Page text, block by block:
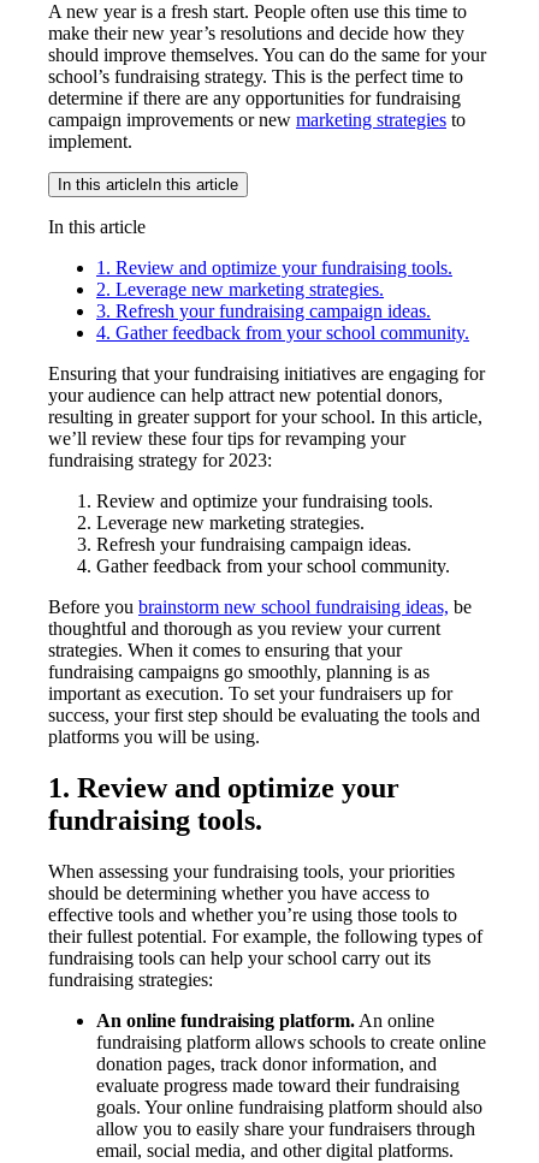
A new year is a fresh start. People often use this time to
make their new year’s resolutions and decide how they
should improve themselves. You can do the same for your
school’s fundraising strategy. This is the perfect time to
determine if there are any opportunities for fundraising
campaign improvements or new marketing strategies to
implement.
In this article In this article
In this article
1. Review and optimize your fundraising tools.
2. Leverage new marketing strategies.
3. Refresh your fundraising campaign ideas.
4. Gather feedback from your school community.
Ensuring that your fundraising initiatives are engaging for
your audience can help attract new potential donors,
resulting in greater support for your school. In this article,
we’ll review these four tips for revamping your
fundraising strategy for 2023:
Review and optimize your fundraising tools.
Leverage new marketing strategies.
Refresh your fundraising campaign ideas.
Gather feedback from your school community.
Before you brainstorm new school fundraising ideas, be
thoughtful and thorough as you review your current
strategies. When it comes to ensuring that your
fundraising campaigns go smoothly, planning is as
important as execution. To set your fundraisers up for
success, your first step should be evaluating the tools and
platforms you will be using.
1. Review and optimize your
fundraising tools.
When assessing your fundraising tools, your priorities
should be determining whether you have access to
effective tools and whether you’re using those tools to
their fullest potential. For example, the following types of
fundraising tools can help your school carry out its
fundraising strategies:
An online fundraising platform. An online
fundraising platform allows schools to create online
donation pages, track donor information, and
evaluate progress made toward their fundraising
goals. Your online fundraising platform should also
allow you to easily share your fundraisers through
email, social media, and other digital platforms.